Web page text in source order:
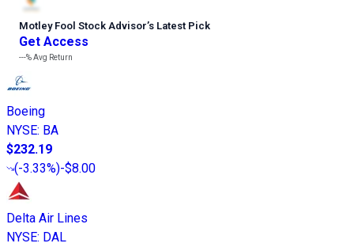
Motley Fool Stock Advisor’s Latest Pick
Get Access
---%Avg Return
Boeing
NYSE: BA
$232.19
(-3.33%)-$8.00
Delta Air Lines
NYSE: DAL